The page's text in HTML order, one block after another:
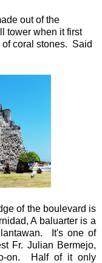
out of the
tower when it first
coral stones. Said
of the boulevard is
A baluarter is a
It's one of
Fr. Julian Bermejo,
on. Half of it only